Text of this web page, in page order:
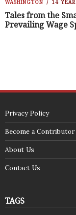
WASHINGTON 14
Tales from the
Prevailing Wage
Privacy Policy
Become a Contributor
About Us
Contact Us
TAGS